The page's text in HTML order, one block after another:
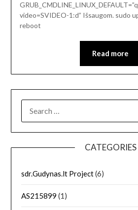
video=SVIDEO-1:d” Išsaugom. sudo
reboot
Read more
FOR:
CATEGORIES
sdr.Gudynas.lt Project(6)
AS215899 (1)